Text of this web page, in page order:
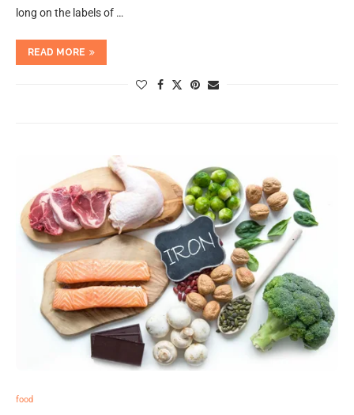
long on the labels of …
READ MORE
food